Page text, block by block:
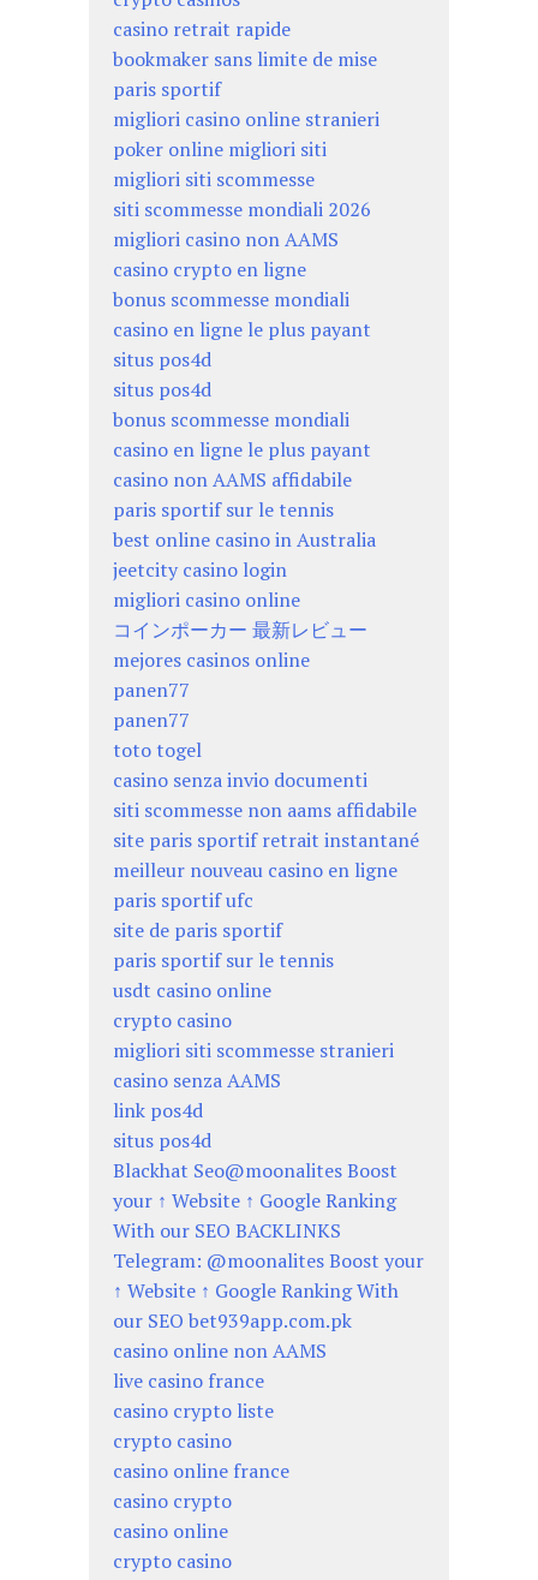
casino retrait rapide
bookmaker sans limite de mise
paris sportif
migliori casino online stranieri
poker online migliori siti
migliori siti scommesse
siti scommesse mondiali 2026
migliori casino non AAMS
casino crypto en ligne
bonus scommesse mondiali
casino en ligne le plus payant
situs pos4d
situs pos4d
bonus scommesse mondiali
casino en ligne le plus payant
casino non AAMS affidabile
paris sportif sur le tennis
best online casino in Australia
jeetcity casino login
migliori casino online
コインポーカー 最新レビュー
mejores casinos online
panen77
panen77
toto togel
casino senza invio documenti
siti scommesse non aams affidabile
site paris sportif retrait instantané
meilleur nouveau casino en ligne
paris sportif ufc
site de paris sportif
paris sportif sur le tennis
usdt casino online
crypto casino
migliori siti scommesse stranieri
casino senza AAMS
link pos4d
situs pos4d
Blackhat Seo@moonalites Boost
your ↑ Website ↑ Google Ranking
With our SEO BACKLINKS
Telegram: @moonalites Boost your
↑ Website ↑ Google Ranking With
our SEO bet939app.com.pk
casino online non AAMS
live casino france
casino crypto liste
crypto casino
casino online france
casino crypto
casino online
crypto casino